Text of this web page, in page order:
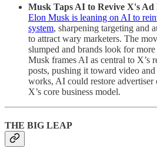
Musk Taps AI to Revive X's Ad
Elon Musk is leaning on AI to
system, sharpening targeting and
to attract wary marketers. The
slumped and brands look for
Musk frames AI as central to X’s
posts, pushing it toward video
works, AI could restore
X’s core business model.
THE BIG LEAP